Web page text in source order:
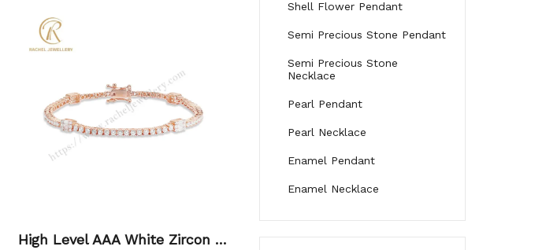
High Level AAA White Zircon OE
Shell Flower Pendant
Semi Precious Stone Pendant
Semi Precious Stone
Necklace
Pearl Pendant
Pearl Necklace
Enamel Pendant
Enamel Necklace